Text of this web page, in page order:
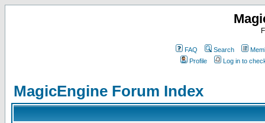
FAQ Search
Profile
Log in to
MagicEngine Forum Index